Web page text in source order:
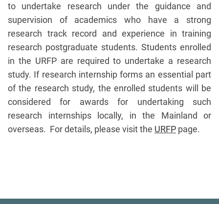
to undertake research under the guidance and
supervision of academics who have a strong
research track record and experience in training
research postgraduate students. Students enrolled
in the URFP are required to undertake a research
study. If research internship forms an essential part
of the research study, the enrolled students will be
considered for awards for undertaking such
research internships locally, in the Mainland or
overseas. For details, please visit the URFP page.